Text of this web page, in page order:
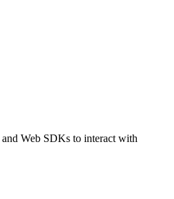
Web SDKs to interact with